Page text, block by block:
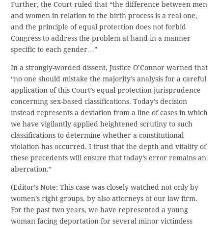
Further, the Court ruled that “the difference between men
and women in relation to the birth process is a real one,
and the principle of equal protection does not forbid
Congress to address the problem at hand in a manner
specific to each gender…”
In a strongly-worded dissent, Justice O’Connor warned that
“no one should mistake the majority’s analysis for a careful
application of this Court’s equal protection jurisprudence
concerning sex-based classifications. Today’s decision
instead represents a deviation from a line of cases in which
we have vigilantly applied heightened scrutiny to such
classifications to determine whether a constitutional
violation has occurred. I trust that the depth and vitality of
these precedents will ensure that today’s error remains an
aberration.”
(Editor’s Note: This case was closely watched not only by
women’s right groups, by also attorneys at our law firm.
For the past two years, we have represented a young
woman facing deportation for several minor victimless